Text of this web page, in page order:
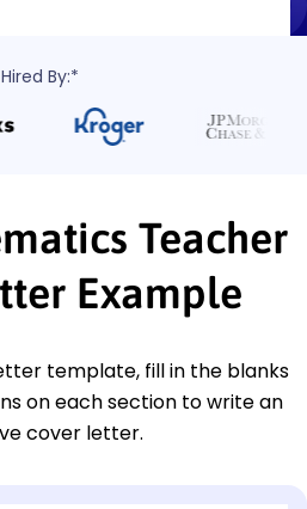
Hired By:*
Teacher
Example
template, fill in the blanks
on each section to write an
cover letter.